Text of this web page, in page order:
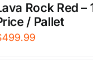
Rock Red –
/ Pallet
499.99